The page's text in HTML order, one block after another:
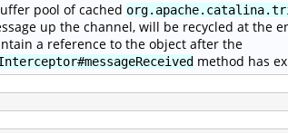
pool of cached
up the channel, will be recycled at the
a reference to the object after the
method has